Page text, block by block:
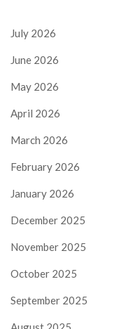
July 2026
June 2026
May 2026
April 2026
March 2026
February 2026
January 2026
December 2025
November 2025
October 2025
September 2025